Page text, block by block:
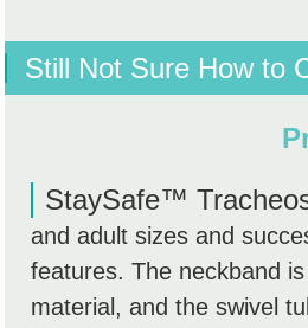
Still Not Sure How to
StaySafe™
and adult sizes and
features. The neckband
material, and the swivel